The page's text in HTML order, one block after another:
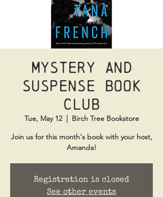
Mystery and
Suspense Book
Club
Tue, May 12
  |
Birch Tree Bookstore
Join us for this month's book with your host,
Amanda!
Registration is closed
See other events